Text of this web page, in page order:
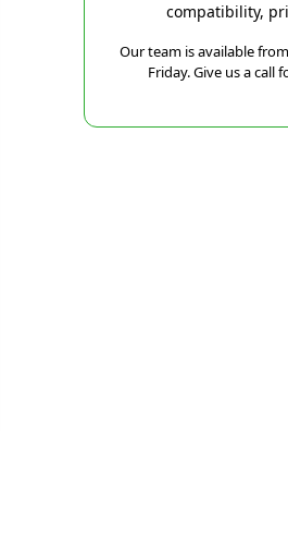
compatibility,
Our team is available
Friday. Give us a call